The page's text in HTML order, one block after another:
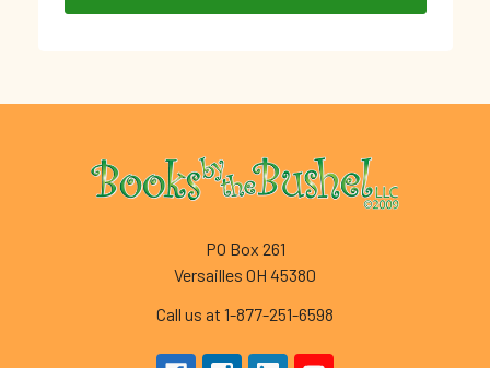
Footer
PO Box 261
Versailles OH 45380
Call us at 1-877-251-6598